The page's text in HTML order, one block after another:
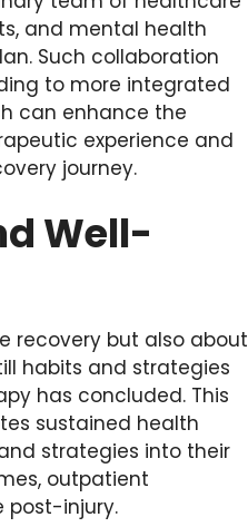
and mental health
Such collaboration
to more integrated
can enhance the
experience and
journey.
Well-
recovery but also about
habits and strategies
has concluded. This
sustained health
strategies into their
outpatient
post-injury.